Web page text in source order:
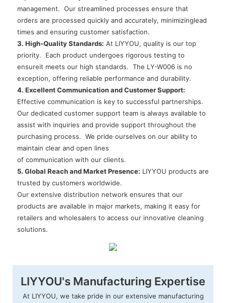
management. Our streamlined processes ensure that
orders are processed quickly and accurately, minimizinglead
times and ensuring customer satisfaction.
3. High-Quality Standards: At LIYYOU, quality is our top
priority. Each product undergoes rigorous testing to
ensureit meets our high standards. The LY-W006 is no
exception, offering reliable performance and durability.
4. Excellent Communication and Customer Support:
Effective communication is key to successful partnerships.
Our dedicated customer support team is always available to
assist with inquiries and provide support throughout the
purchasing process. We pride ourselves on our ability to
maintain clear and open lines
of communication with our clients.
5. Global Reach and Market Presence: LIYYOU products are
trusted by customers worldwide.
Our extensive distribution network ensures that our
products are available in major markets, making it easy for
retailers and wholesalers to access our innovative cleaning
solutions.
LIYYOU's Manufacturing Expertise
At LIYYOU, we take pride in our extensive manufacturing